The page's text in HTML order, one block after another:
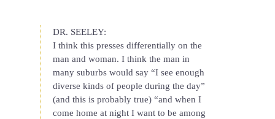
DR. SEELEY:
I think this presses differentially on the
man and woman. I think the man in
many suburbs would say “I see enough
diverse kinds of people during the day”
(and this is probably true) “and when I
come home at night I want to be among